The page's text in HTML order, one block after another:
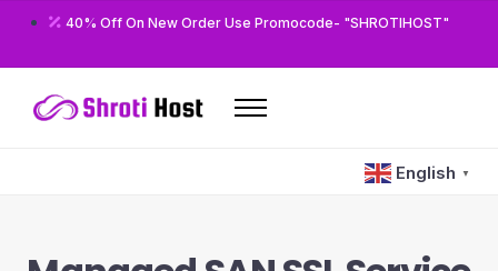
40% Off On New Order Use Promocode- "SHROTIHOST"
English ▼